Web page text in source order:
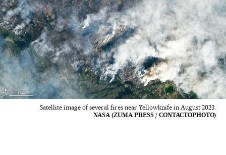
Satellite image of several fires near Yellowknife in August 2023.
NASA (ZUMA PRESS / CONTACTOPHOTO)